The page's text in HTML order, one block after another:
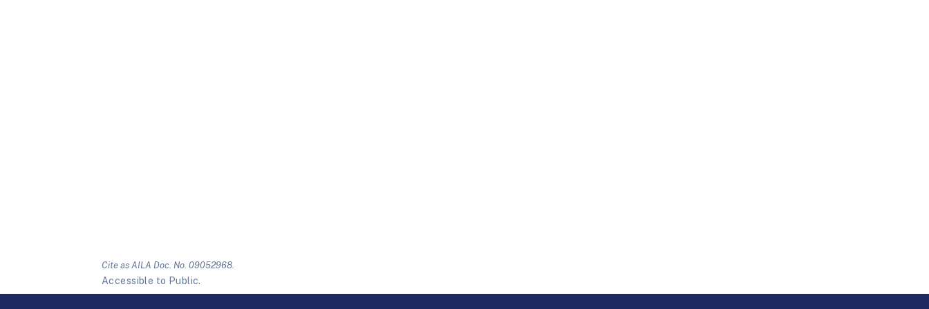
Cite as AILA Doc. No. 09052968.
Accessible to Public.